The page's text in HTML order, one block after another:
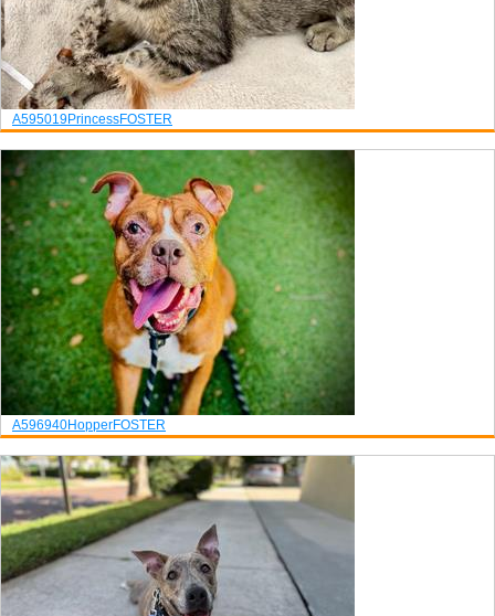
A595019PrincessFOSTER
A596940HopperFOSTER